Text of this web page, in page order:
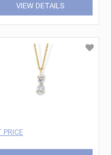
VIEW DETAILS
PRICE